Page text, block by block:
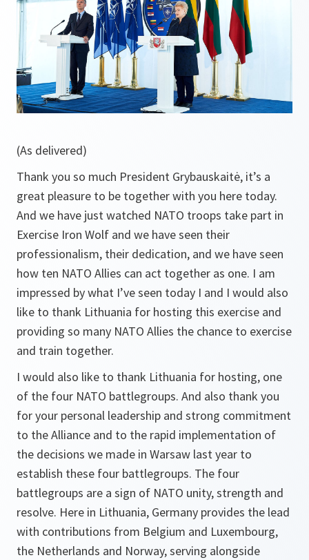
(As delivered)
Thank you so much President Grybauskaitė, it’s a
great pleasure to be together with you here today.
And we have just watched NATO troops take part in
Exercise Iron Wolf and we have seen their
professionalism, their dedication, and we have seen
how ten NATO Allies can act together as one. I am
impressed by what I’ve seen today I and I would also
like to thank Lithuania for hosting this exercise and
providing so many NATO Allies the chance to exercise
and train together.
I would also like to thank Lithuania for hosting, one
of the four NATO battlegroups. And also thank you
for your personal leadership and strong commitment
to the Alliance and to the rapid implementation of
the decisions we made in Warsaw last year to
establish these four battlegroups. The four
battlegroups are a sign of NATO unity, strength and
resolve. Here in Lithuania, Germany provides the lead
with contributions from Belgium and Luxembourg,
the Netherlands and Norway, serving alongside